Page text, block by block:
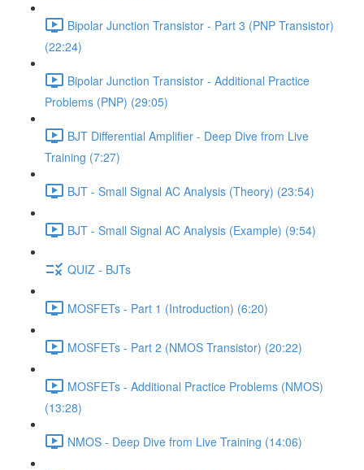
Bipolar Junction Transistor - Part 3 (PNP Transistor)
(22:24)
Bipolar Junction Transistor - Additional Practice
Problems (PNP) (29:05)
BJT Differential Amplifier - Deep Dive from Live
Training (7:27)
BJT - Small Signal AC Analysis (Theory) (23:54)
BJT - Small Signal AC Analysis (Example) (9:54)
QUIZ - BJTs
MOSFETs - Part 1 (Introduction) (6:20)
MOSFETs - Part 2 (NMOS Transistor) (20:22)
MOSFETs - Additional Practice Problems (NMOS)
(13:28)
NMOS - Deep Dive from Live Training (14:06)